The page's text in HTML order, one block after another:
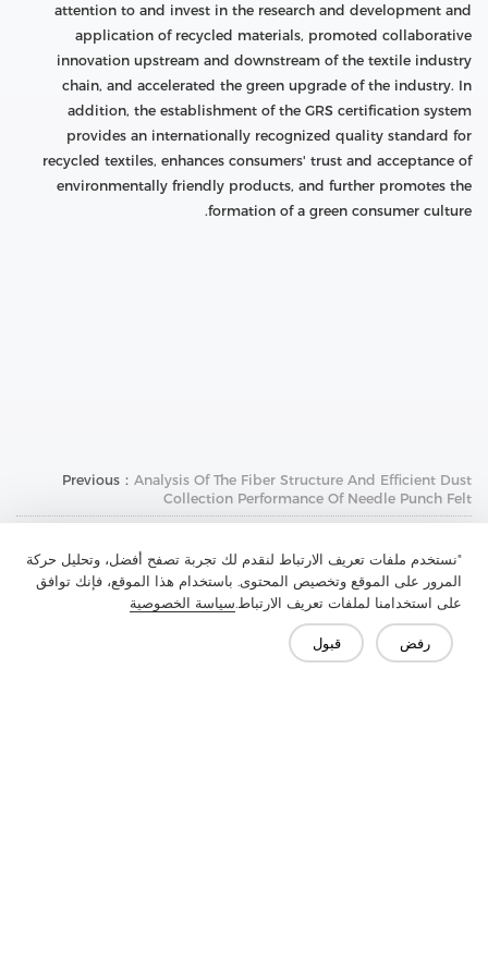
"نستخدم ملفات تعريف الارتباط لنقدم لك تجربة تصفح أفضل، وتحليل حركة
المرور على الموقع وتخصيص المحتوى. باستخدام هذا الموقع، فإنك توافق
على استخدامنا لملفات تعريف الارتباط.سياسة الخصوصية
رفض قبول
attention to and invest in the research and development and
application of recycled materials, promoted collaborative
innovation upstream and downstream of the textile industry
chain, and accelerated the green upgrade of the industry. In
addition, the establishment of the GRS certification system
provides an internationally recognized quality standard for
recycled textiles, enhances consumers' trust and acceptance of
environmentally friendly products, and further promotes the
formation of a green consumer culture.
Previous： Analysis Of The Fiber Structure And Efficient Dust
Collection Performance Of Needle Punch Felt
Performance Requirements By Application Scenarios